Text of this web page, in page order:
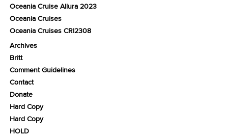
Oceania Cruise Allura 2023
Oceania Cruises
Oceania Cruises CRI2308
Archives
Britt
Comment Guidelines
Contact
Donate
Hard Copy
Hard Copy
HOLD